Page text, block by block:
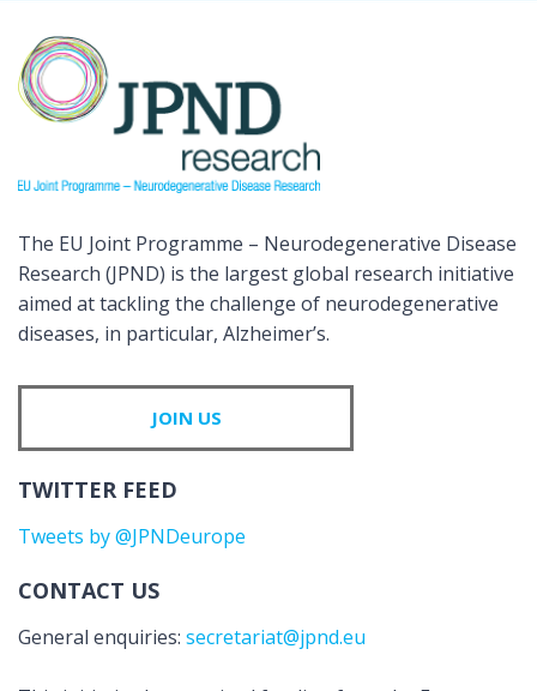
The EU Joint Programme – Neurodegenerative Disease
Research (JPND) is the largest global research initiative
aimed at tackling the challenge of neurodegenerative
diseases, in particular, Alzheimer’s.
JOIN US
TWITTER FEED
Tweets by @JPNDeurope
CONTACT US
General enquiries: secretariat@jpnd.eu